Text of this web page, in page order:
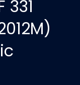
331